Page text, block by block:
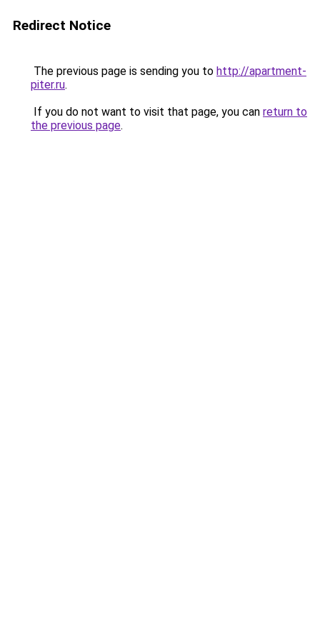
Redirect Notice
The previous page is sending you to http://apartment-
piter.ru.
If you do not want to visit that page, you can return to
the previous page.